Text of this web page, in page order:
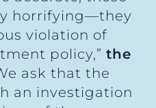
horrifying—they
violation of
policy,” the
ask that the
an investigation